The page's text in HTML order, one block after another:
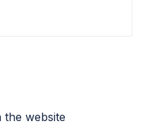
the website